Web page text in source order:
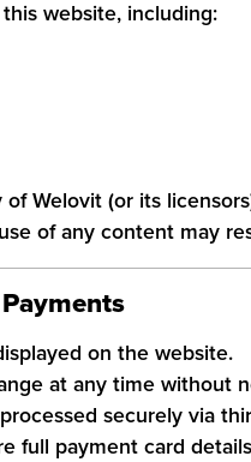
website, including:
Welovit (or its
of any content may
on the website.
at any time without
securely via
full payment card